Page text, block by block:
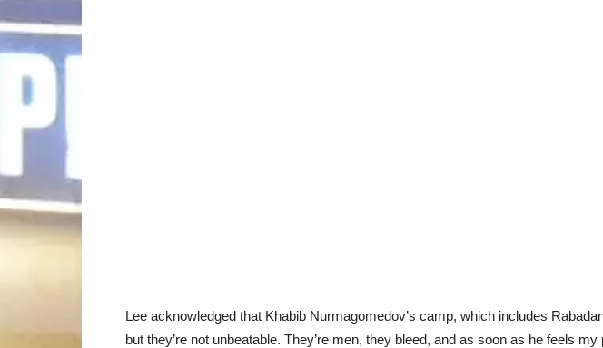
Lee acknowledged that Khabib Nurmagomedov’s camp, which includes
but they’re not unbeatable. They’re men, they bleed, and as soon as he feels